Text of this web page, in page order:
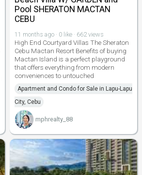
Pool SHERATON MACTAN
CEBU
11 months ago · 0 like · 662 views
High End Courtyard Villas The Sheraton
Cebu Mactan Resort Benefits of buying
Mactan Island is a perfect playground
that offers everything from modern
conveniences to untouched
Apartment and Condo for Sale in Lapu-Lapu
City, Cebu
mphrealty_88